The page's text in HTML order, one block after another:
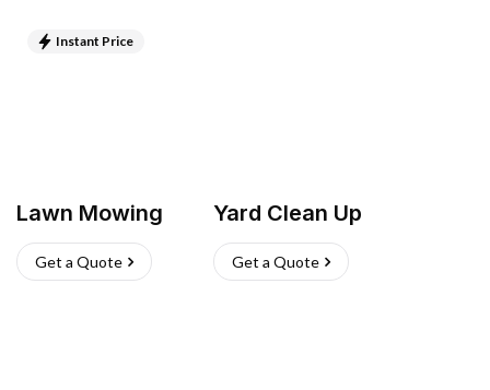
Instant Price
Lawn Mowing
Get a Quote
Yard Clean Up
Get a Quote